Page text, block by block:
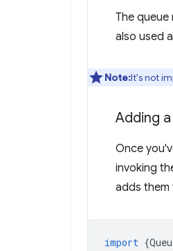
The
also used
Note:It's not
Adding
Once
invoking
adds them
import {